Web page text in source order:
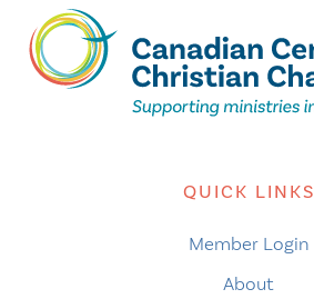
QUICK LINKS
Member Login
About